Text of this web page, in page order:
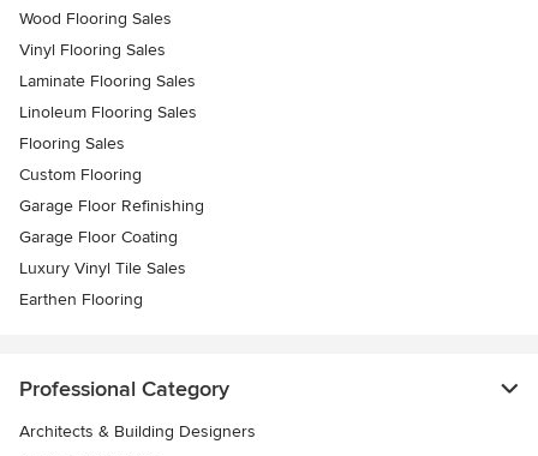
Wood Flooring Sales
Vinyl Flooring Sales
Laminate Flooring Sales
Linoleum Flooring Sales
Flooring Sales
Custom Flooring
Garage Floor Refinishing
Garage Floor Coating
Luxury Vinyl Tile Sales
Earthen Flooring
Professional Category
Architects & Building Designers